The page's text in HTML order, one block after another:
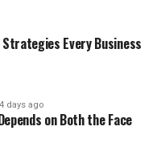
Before buying a
the local water
different areas varies
more heavy
and other harmful
a stronger
Every Business
4 days ago
on Both the Face